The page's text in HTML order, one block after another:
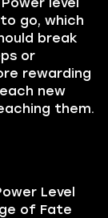
go, which
break
or
rewarding
new
them.
Level
of Fate